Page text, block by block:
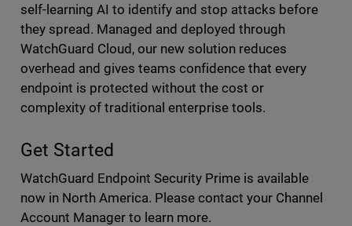
self-learning AI to identify and stop attacks before
they spread. Managed and deployed through
WatchGuard Cloud, our new solution reduces
overhead and gives teams confidence that every
endpoint is protected without the cost or
complexity of traditional enterprise tools.
Get Started
WatchGuard Endpoint Security Prime is available
now in North America. Please contact your Channel
Account Manager to learn more.